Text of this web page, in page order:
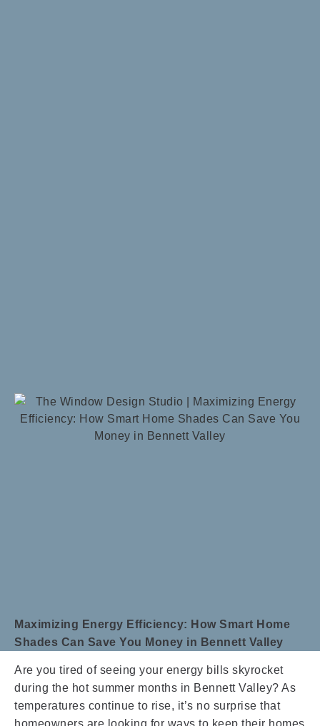
Maximizing Energy Efficiency: How Smart Home
Shades Can Save You Money in Bennett Valley
Are you tired of seeing your energy bills skyrocket
during the hot summer months in Bennett Valley? As
temperatures continue to rise, it’s no surprise that
homeowners are looking for ways to keep their homes